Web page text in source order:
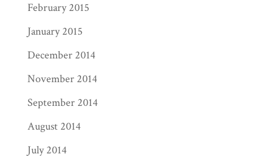
February 2015
January 2015
December 2014
November 2014
September 2014
August 2014
July 2014